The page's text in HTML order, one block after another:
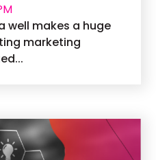
well makes a huge
marketing